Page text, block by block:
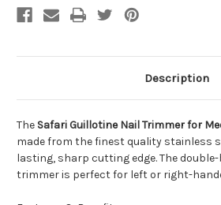
Description
The Safari Guillotine Nail Trimmer for
made from the finest quality stainless
lasting, sharp cutting edge. The
trimmer is perfect for left or right-